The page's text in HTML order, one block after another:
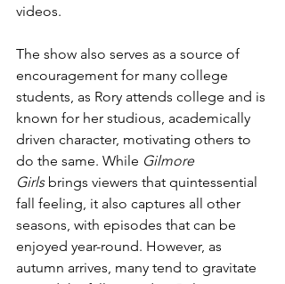
videos.
The show also serves as a source of
encouragement for many college
students, as Rory attends college and is
known for her studious, academically
driven character, motivating others to
do the same. While Gilmore
Girls brings viewers that quintessential
fall feeling, it also captures all other
seasons, with episodes that can be
enjoyed year-round. However, as
autumn arrives, many tend to gravitate